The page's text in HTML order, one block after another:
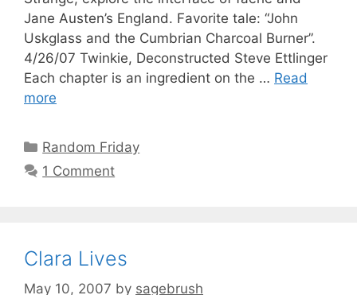
Jane Austen’s England. Favorite tale: “John
Uskglass and the Cumbrian Charcoal Burner”.
4/26/07 Twinkie, Deconstructed Steve Ettlinger
Each chapter is an ingredient on the … Read
more
Random Friday
1 Comment
Clara Lives
May 10, 2007 by sagebrush